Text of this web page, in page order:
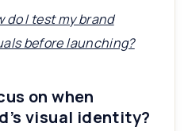
do I test my brand
before launching?
on when
visual identity?